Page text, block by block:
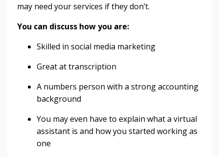
may need your services if they don’t.
You can discuss how you are:
Skilled in social media marketing
Great at transcription
A numbers person with a strong accounting
background
You may even have to explain what a virtual
assistant is and how you started working as
one